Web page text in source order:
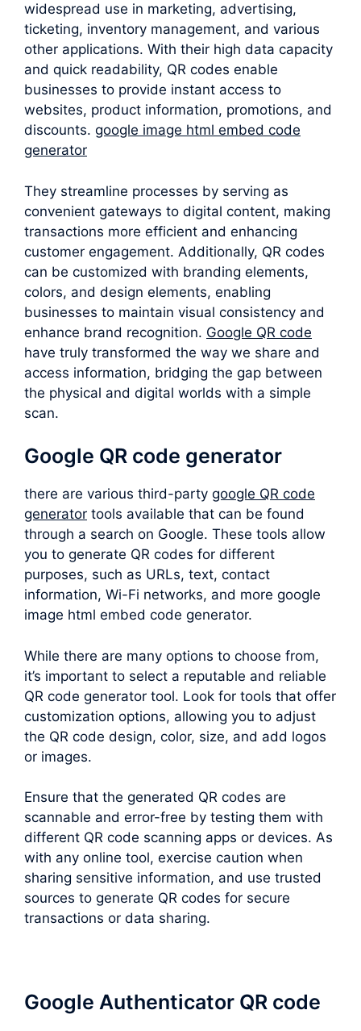
widespread use in marketing, advertising,
ticketing, inventory management, and various
other applications. With their high data capacity
and quick readability, QR codes enable
businesses to provide instant access to
websites, product information, promotions, and
discounts. google image html embed code
generator
They streamline processes by serving as
convenient gateways to digital content, making
transactions more efficient and enhancing
customer engagement. Additionally, QR codes
can be customized with branding elements,
colors, and design elements, enabling
businesses to maintain visual consistency and
enhance brand recognition. Google QR code
have truly transformed the way we share and
access information, bridging the gap between
the physical and digital worlds with a simple
scan.
Google QR code generator
there are various third-party google QR code
generator tools available that can be found
through a search on Google. These tools allow
you to generate QR codes for different
purposes, such as URLs, text, contact
information, Wi-Fi networks, and more google
image html embed code generator.
While there are many options to choose from,
it’s important to select a reputable and reliable
QR code generator tool. Look for tools that offer
customization options, allowing you to adjust
the QR code design, color, size, and add logos
or images.
Ensure that the generated QR codes are
scannable and error-free by testing them with
different QR code scanning apps or devices. As
with any online tool, exercise caution when
sharing sensitive information, and use trusted
sources to generate QR codes for secure
transactions or data sharing.
Google Authenticator QR code